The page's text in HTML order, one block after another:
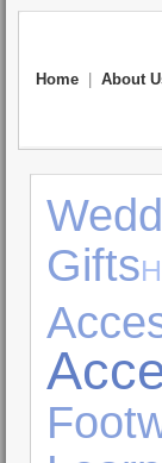
Home About
Gifts